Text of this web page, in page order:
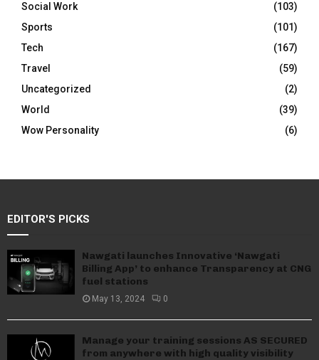
Social Work
(103)
Sports
(101)
Tech
(167)
Travel
(59)
Uncategorized
(2)
World
(39)
Wow Personality
(6)
EDITOR'S PICKS
Nawgati launches Innovative ‘Nawgati
Billing App’ to enhance Transparency at CNG
fuel stations
May 13, 2024 0
Manage your training sessions AS SECURED
from anywhere with high quality visibility